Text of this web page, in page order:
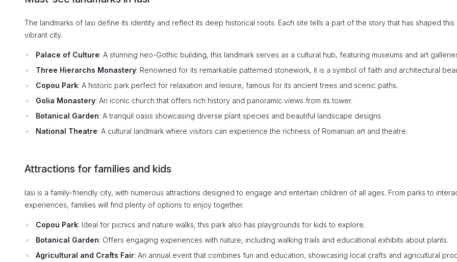
The landmarks of Iasi define its identity and reflect its deep historical roots. Each site tells a part of the story that has shaped this
vibrant city.
Palace of Culture: A stunning neo-Gothic building, this landmark serves as a cultural hub, featuring museums and art
Three Hierarchs Monastery: Renowned for its remarkable patterned stonework, it is a symbol of faith and architectural
Copou Park: A historic park perfect for relaxation and leisure, famous for its ancient trees and scenic paths.
Golia Monastery: An iconic church that offers rich history and panoramic views from its tower.
Botanical Garden: A tranquil oasis showcasing diverse plant species and beautiful landscape designs.
National Theatre: A cultural landmark where visitors can experience the richness of Romanian art and theatre.
Attractions for families and kids
Iasi is a family-friendly city, with numerous attractions designed to engage and entertain children of all ages. From parks to
experiences, families will find plenty of options to enjoy together.
Copou Park: Ideal for picnics and nature walks, this park also has playgrounds for kids to explore.
Botanical Garden: Offers engaging experiences with nature, including walking trails and educational exhibits about plants.
Agricultural and Crafts Fair: An annual event that combines fun and education, showcasing local crafts and agricultural